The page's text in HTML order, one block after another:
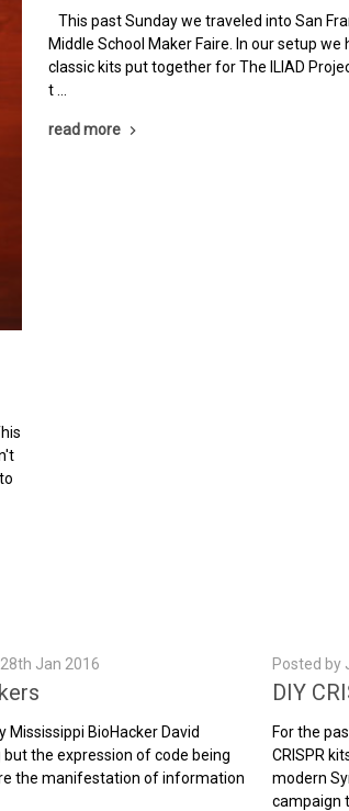
This past Sunday we traveled into San
Middle School Maker Faire. In our setup
classic kits put together for The ILIAD
t …
read more
Jan 2016
Mississippi BioHacker David
but the expression of code being
the manifestation of information
Posted by
DIY
For the
CRISPR
modern
campaign